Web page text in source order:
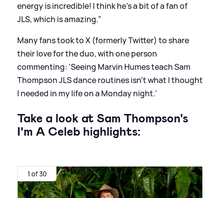
energy is incredible! I think he's a bit of a fan of
JLS, which is amazing."
Many fans took to X (formerly Twitter) to share
their love for the duo, with one person
commenting: 'Seeing Marvin Humes teach Sam
Thompson JLS dance routines isn't what I thought
I needed in my life on a Monday night.'
Take a look at Sam Thompson's
I'm A Celeb highlights:
1 of 30